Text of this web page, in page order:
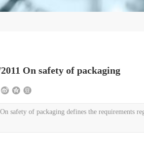
On safety of packaging
of packaging defines the requirements